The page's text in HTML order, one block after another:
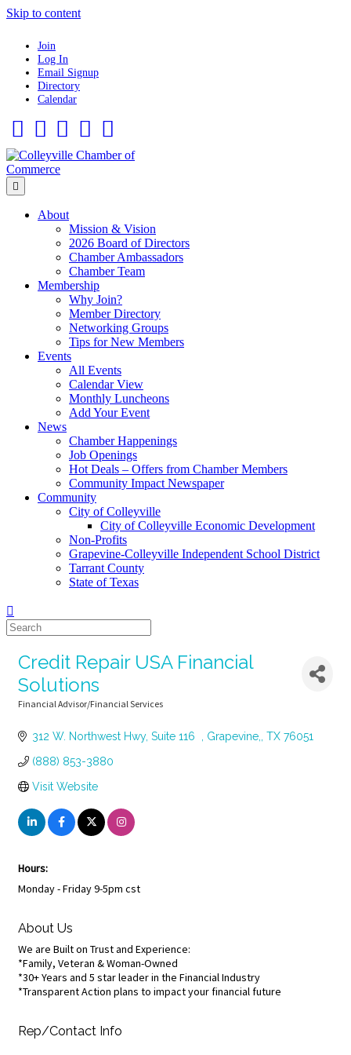
Skip to content
Join
Log In
Email Signup
Directory
Calendar
About
Mission & Vision
2026 Board of Directors
Chamber Ambassadors
Chamber Team
Membership
Why Join?
Member Directory
Networking Groups
Tips for New Members
Events
All Events
Calendar View
Monthly Luncheons
Add Your Event
News
Chamber Happenings
Job Openings
Hot Deals – Offers from Chamber Members
Community Impact Newspaper
Community
City of Colleyville
City of Colleyville Economic Development
Non-Profits
Grapevine-Colleyville Independent School District
Tarrant County
State of Texas
Credit Repair USA Financial
Solutions
Financial Advisor/Financial Services
312 W. Northwest Hwy Suite 116 Grapevine, TX 76051
(888) 853-3880
Visit Website
Hours:
Monday - Friday 9-5pm cst
About Us
We are Built on Trust and Experience:
*Family, Veteran & Woman-Owned
*30+ Years and 5 star leader in the Financial Industry
*Transparent Action plans to impact your financial future
Rep/Contact Info